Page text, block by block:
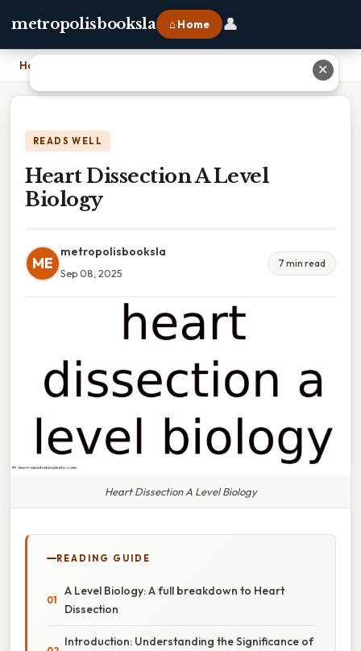
metropolisbooksla ⌂ Home 👤
Home
READS WELL
Heart Dissection A Level
Biology
ME
metropolisbooksla
Sep 08, 2025
7 min read
Heart Dissection A Level Biology
READING GUIDE
A Level Biology: A full breakdown to Heart
Dissection
Introduction: Understanding the Significance of
✕